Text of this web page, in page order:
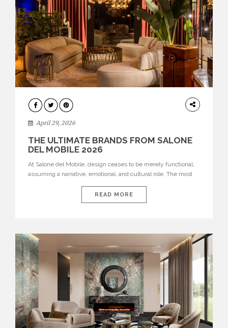
INTERIORS
April 29, 2026
THE ULTIMATE BRANDS FROM SALONE
DEL MOBILE 2026
At Salone del Mobile, design ceases to be merely functional,
assuming a narrative, emotional, and cultural role. The most
influential international houses—true The Ultimate Brands
that continue to define the course of contemporary furniture
READ MORE